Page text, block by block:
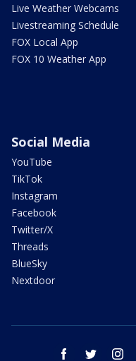
Live Weather Webcams
Livestreaming Schedule
FOX Local App
FOX 10 Weather App
Social Media
YouTube
TikTok
Instagram
Facebook
Twitter/X
Threads
BlueSky
Nextdoor
facebook twitter